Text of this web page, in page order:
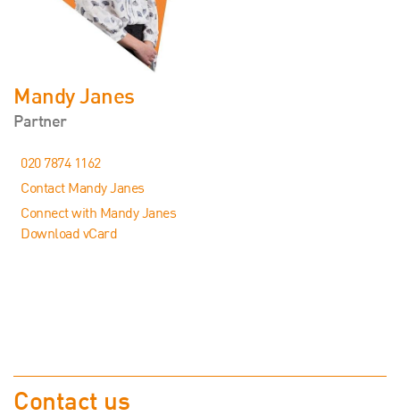
Mandy Janes
Partner
020 7874 1162
Contact Mandy Janes
Connect with Mandy Janes
Download vCard
Contact us